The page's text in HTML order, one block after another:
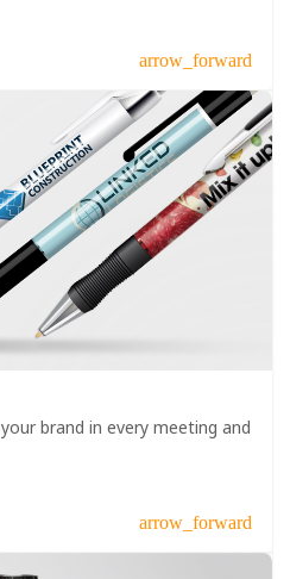
arrow_forward
brand in every meeting and
arrow_forward